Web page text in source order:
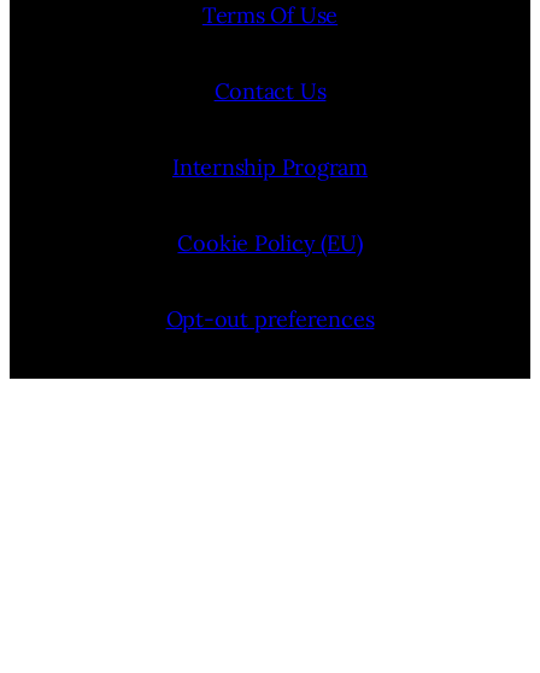
Terms Of Use
Contact Us
Internship Program
Cookie Policy (EU)
Opt-out preferences